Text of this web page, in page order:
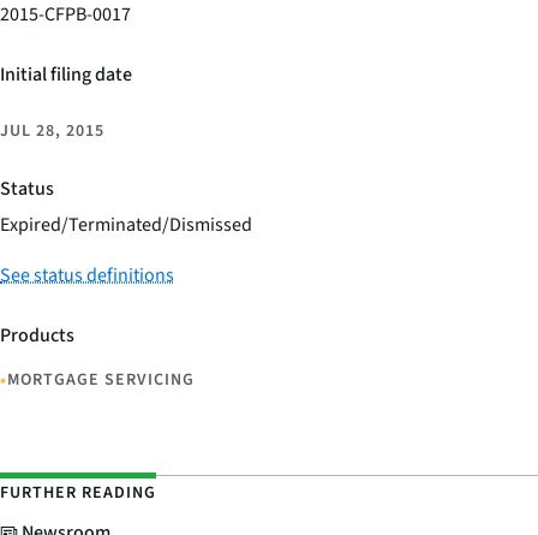
2015-CFPB-0017
Initial filing date
JUL 28, 2015
Status
Expired/Terminated/Dismissed
See status definitions
Products
•MORTGAGE SERVICING
FURTHER READING